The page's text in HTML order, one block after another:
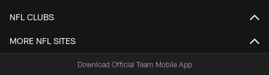
NFL CLUBS
MORE NFL SITES
Download Official Team Mobile App